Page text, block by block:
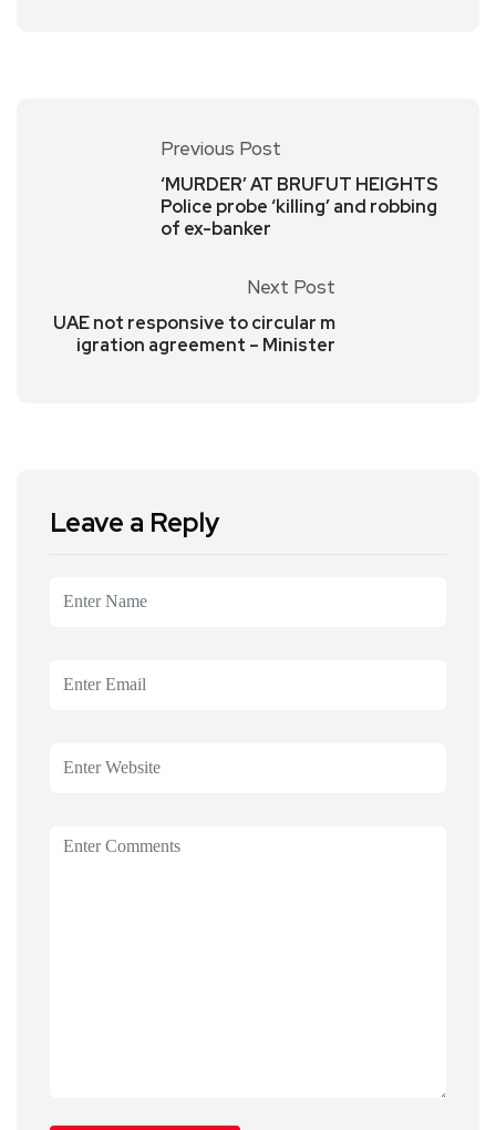
Previous Post
‘MURDER’ AT BRUFUT HEIGHTS
Police probe ‘killing’ and robbing
of ex-banker
Next Post
UAE not responsive to circular m
igration agreement – Minister
Leave a Reply